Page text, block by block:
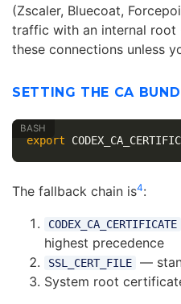
(Zscaler, Bluecoat,
traffic with an internal root
these connections unless
SETTING THE CA
export
The fallback chain is4:
CODEX_CA_CERTIFICATE
highest precedence
SSL_CERT_FILE
—
System root